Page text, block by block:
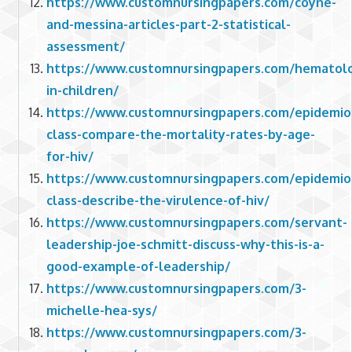
and-messina-articles-part-2-statistical-
assessment/
https://www.customnursingpapers.com/
in-children/
https://www.customnursingpapers.com/
class-compare-the-mortality-rates-by-age-
for-hiv/
https://www.customnursingpapers.com/
class-describe-the-virulence-of-hiv/
https://www.customnursingpapers.com/servant-
leadership-joe-schmitt-discuss-why-this-is-a-
good-example-of-leadership/
https://www.customnursingpapers.com/3-
michelle-hea-sys/
https://www.customnursingpapers.com/3-